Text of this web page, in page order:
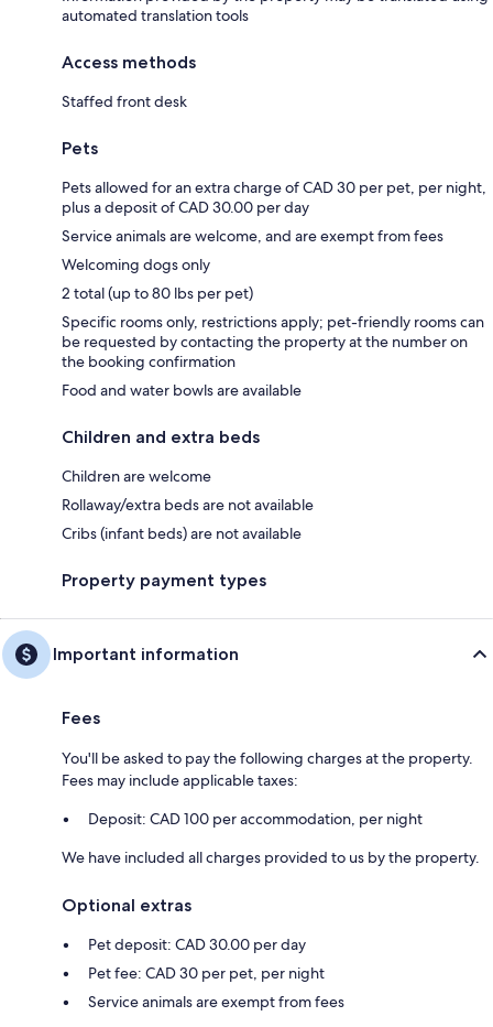
automated translation tools
Access methods
Staffed front desk
Pets
Pets allowed for an extra charge of CAD 30 per pet, per night,
plus a deposit of CAD 30.00 per day
Service animals are welcome, and are exempt from fees
Welcoming dogs only
2 total (up to 80 lbs per pet)
Specific rooms only, restrictions apply; pet-friendly rooms can
be requested by contacting the property at the number on
the booking confirmation
Food and water bowls are available
Children and extra beds
Children are welcome
Rollaway/extra beds are not available
Cribs (infant beds) are not available
Property payment types
Important information
Fees
You'll be asked to pay the following charges at the property.
Fees may include applicable taxes:
Deposit: CAD 100 per accommodation, per night
We have included all charges provided to us by the property.
Optional extras
Pet deposit: CAD 30.00 per day
Pet fee: CAD 30 per pet, per night
Service animals are exempt from fees